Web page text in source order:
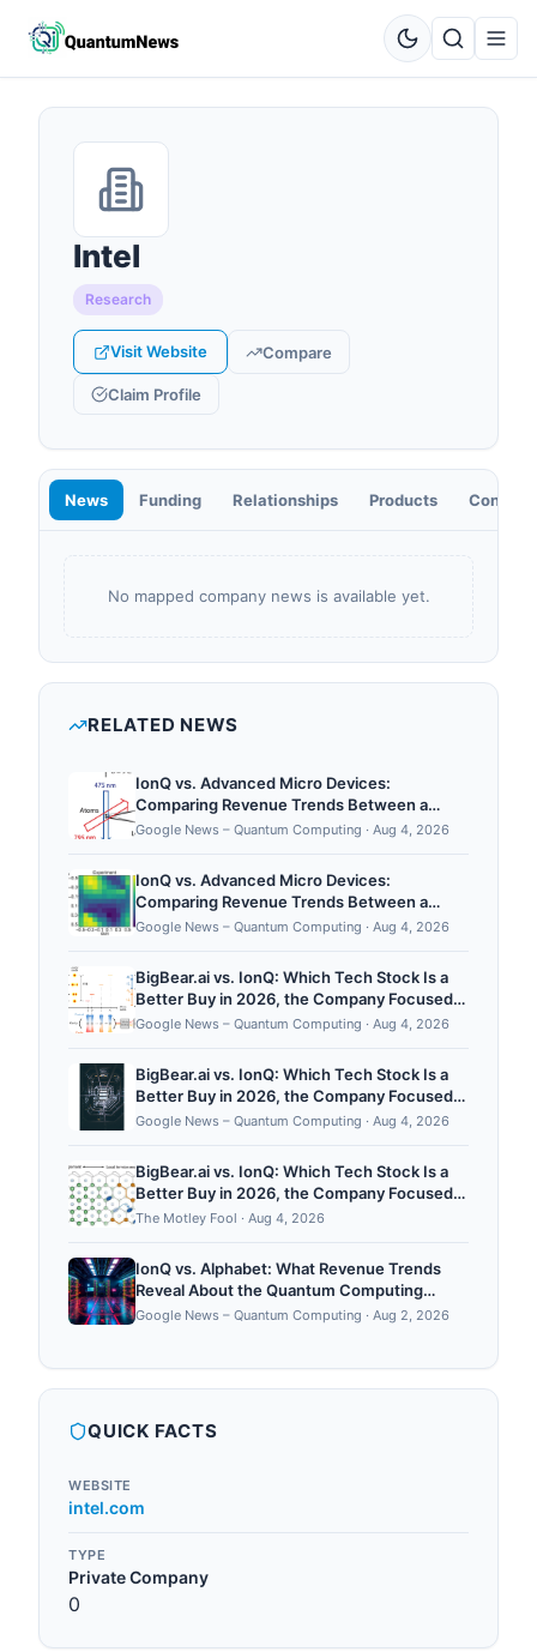
Intel
Research
Visit Website Compare
Claim Profile
News Funding Relationships Products
No mapped company news is available yet.
RELATED NEWS
IonQ vs. Advanced Micro Devices:
Comparing Revenue Trends Between a
Quantum Computing Innovator and an
Google News – Quantum Computing · Aug 4, 2026
IonQ vs. Advanced Micro Devices:
Comparing Revenue Trends Between a
Quantum Computing Innovator and an
Google News – Quantum Computing · Aug 4, 2026
BigBear.ai vs. IonQ: Which Tech Stock Is a
Better Buy in 2026, the Company Focused
on Artificial Intelligence or the Quantum
Google News – Quantum Computing · Aug 4, 2026
BigBear.ai vs. IonQ: Which Tech Stock Is a
Better Buy in 2026, the Company Focused
on Artificial Intelligence or the Quantum
Google News – Quantum Computing · Aug 4, 2026
BigBear.ai vs. IonQ: Which Tech Stock Is a
Better Buy in 2026, the Company Focused
on Artificial Intelligence or the Quantum
The Motley Fool · Aug 4, 2026
IonQ vs. Alphabet: What Revenue Trends
Reveal About the Quantum Computing
Chipmaker and the Artificial Intelligence
Google News – Quantum Computing · Aug 2, 2026
QUICK FACTS
WEBSITE
intel.com
TYPE
Private Company
0